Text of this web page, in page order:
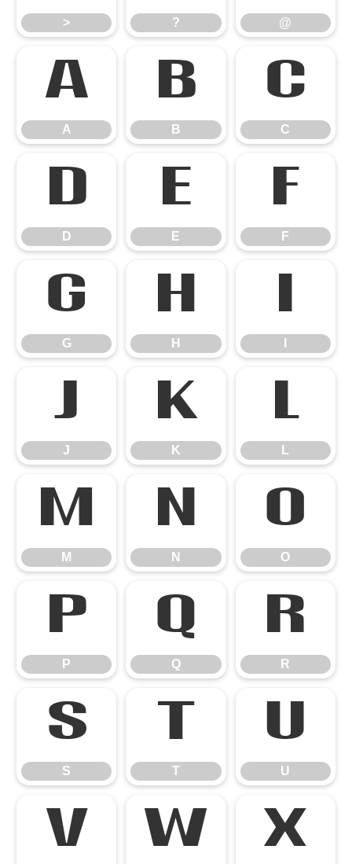
> ? @
A
A
B
B
C
C
D
D
E
E
F
F
G
G
H
H
I
J
J
K
K
L
L
M
M
N
N
O
O
P
P
Q
Q
R
R
S
S
T
T
U
U
V W X